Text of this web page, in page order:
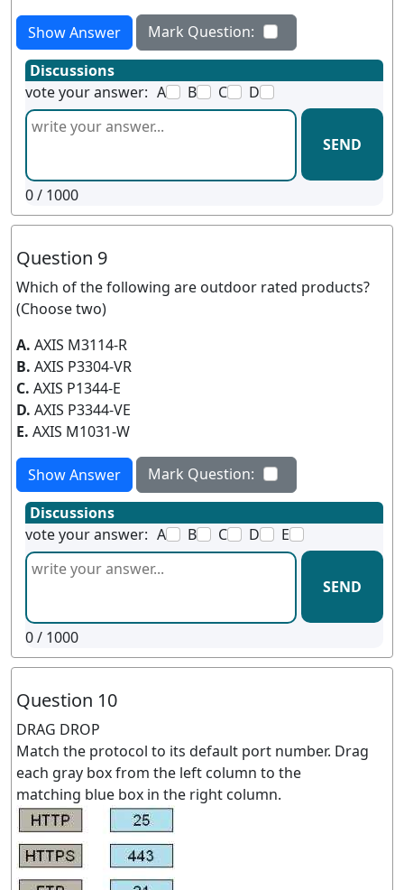
Show Answer
Mark Question:
Discussions
vote your answer: A B C D
SEND
0/ 1000
Question 9
Which of the following are outdoor rated products?
(Choose two)
A. AXIS M3114-R
B. AXIS P3304-VR
C. AXIS P1344-E
D. AXIS P3344-VE
E. AXIS M1031-W
Show Answer
Mark Question:
Discussions
vote your answer: A B C D E
SEND
0/ 1000
Question 10
DRAG DROP
Match the protocol to its default port number. Drag
each gray box from the left column to the
matching blue box in the right column.